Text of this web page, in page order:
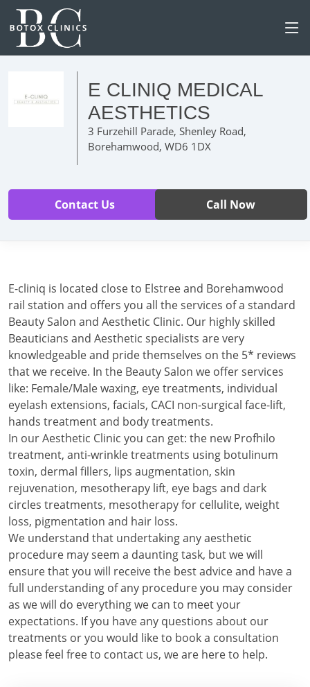
E CLINIQ MEDICAL
AESTHETICS
3 Furzehill Parade, Shenley Road,
Borehamwood, WD6 1DX
Contact Us Call Now
E-cliniq is located close to Elstree and Borehamwood
rail station and offers you all the services of a standard
Beauty Salon and Aesthetic Clinic. Our highly skilled
Beauticians and Aesthetic specialists are very
knowledgeable and pride themselves on the 5* reviews
that we receive. In the Beauty Salon we offer services
like: Female/Male waxing, eye treatments, individual
eyelash extensions, facials, CACI non-surgical face-lift,
hands treatment and body treatments.
In our Aesthetic Clinic you can get: the new Profhilo
treatment, anti-wrinkle treatments using botulinum
toxin, dermal fillers, lips augmentation, skin
rejuvenation, mesotherapy lift, eye bags and dark
circles treatments, mesotherapy for cellulite, weight
loss, pigmentation and hair loss.
We understand that undertaking any aesthetic
procedure may seem a daunting task, but we will
ensure that you will receive the best advice and have a
full understanding of any procedure you may consider
as we will do everything we can to meet your
expectations. If you have any questions about our
treatments or you would like to book a consultation
please feel free to contact us, we are here to help.